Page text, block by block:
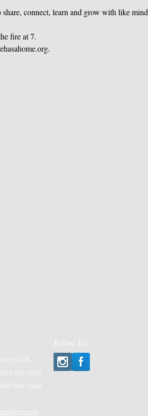
connect, learn and grow with like
fire at 7.
0718
231-1236
640-5540
Follow Us